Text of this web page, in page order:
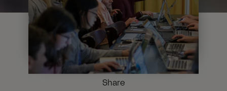
Share